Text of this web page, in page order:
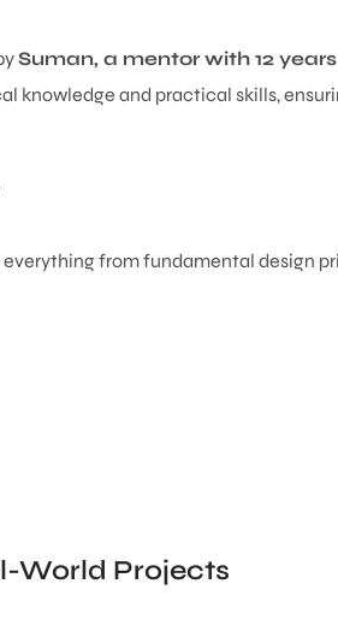
Suman, a mentor with 12
knowledge and practical skills,
everything from fundamental design
World Projects